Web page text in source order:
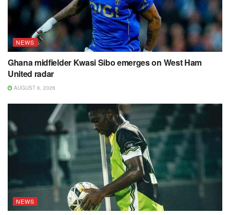
NEWS
Ghana midfielder Kwasi Sibo emerges on West Ham
United radar
AUGUST 6, 2026
NEWS